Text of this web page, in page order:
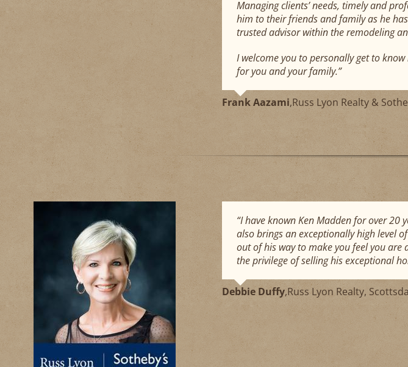
Managing clients’ needs, timely and
him to their friends and family as he
trusted advisor within the remodeling
I welcome you to personally get to
for you and your family.”
Frank Aazami,Russ Lyon Realty &
“I have known Ken Madden for over
also brings an exceptionally high level
out of his way to make you feel you
the privilege of selling his exceptional
Debbie Duffy,Russ Lyon Realty,